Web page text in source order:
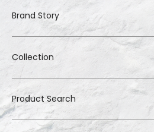
Brand Story
Collection
Product Search